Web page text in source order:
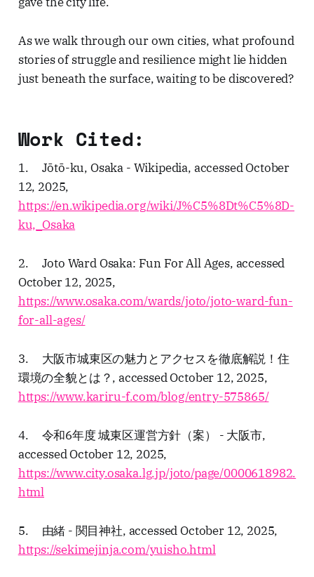
As we walk through our own cities, what profound
stories of struggle and resilience might lie hidden
just beneath the surface, waiting to be discovered?
Work Cited:
1. Jōtō-ku, Osaka - Wikipedia, accessed October
12, 2025,
https://en.wikipedia.org/wiki/J%C5%8Dt%C5%8D-
ku,_Osaka
2. Joto Ward Osaka: Fun For All Ages, accessed
October 12, 2025,
https://www.osaka.com/wards/joto/joto-ward-fun-
for-all-ages/
3. 大阪市城東区の魅力とアクセスを徹底解説！住
環境の全貌とは？, accessed October 12, 2025,
https://www.kariru-f.com/blog/entry-575865/
4. 令和6年度 城東区運営方針（案） - 大阪市,
accessed October 12, 2025,
https://www.city.osaka.lg.jp/joto/page/0000618982.
html
5. 由緒 - 関目神社, accessed October 12, 2025,
https://sekimejinja.com/yuisho.html